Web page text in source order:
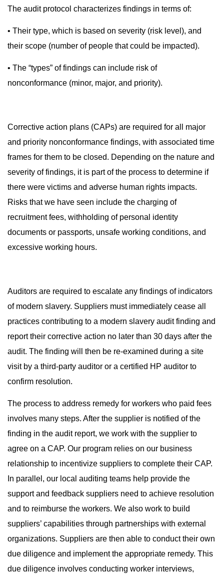
The audit protocol characterizes findings in terms of:
• Their type, which is based on severity (risk level), and
their scope (number of people that could be impacted).
• The “types” of findings can include risk of
nonconformance (minor, major, and priority).
Corrective action plans (CAPs) are required for all major
and priority nonconformance findings, with associated time
frames for them to be closed. Depending on the nature and
severity of findings, it is part of the process to determine if
there were victims and adverse human rights impacts.
Risks that we have seen include the charging of
recruitment fees, withholding of personal identity
documents or passports, unsafe working conditions, and
excessive working hours.
Auditors are required to escalate any findings of indicators
of modern slavery. Suppliers must immediately cease all
practices contributing to a modern slavery audit finding and
report their corrective action no later than 30 days after the
audit. The finding will then be re-examined during a site
visit by a third-party auditor or a certified HP auditor to
confirm resolution.
The process to address remedy for workers who paid fees
involves many steps. After the supplier is notified of the
finding in the audit report, we work with the supplier to
agree on a CAP. Our program relies on our business
relationship to incentivize suppliers to complete their CAP.
In parallel, our local auditing teams help provide the
support and feedback suppliers need to achieve resolution
and to reimburse the workers. We also work to build
suppliers’ capabilities through partnerships with external
organizations. Suppliers are then able to conduct their own
due diligence and implement the appropriate remedy. This
due diligence involves conducting worker interviews,